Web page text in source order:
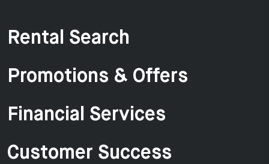
Rental Search
Promotions & Offers
Financial Services
Customer Success